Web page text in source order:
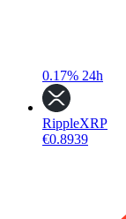
0.17% 24h
RippleXRP
€0.8939